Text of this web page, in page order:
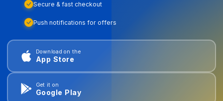
Secure & fast checkout
Push notifications for offers
Download on the
App Store
Get it on
Google Play